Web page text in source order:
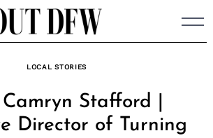
LOCAL STORIES
Stafford |
Director of Turning